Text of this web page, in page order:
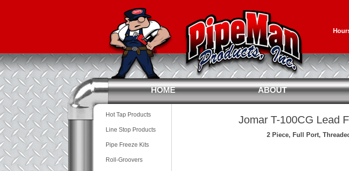
HOME ABOUT
Hot Tap Products
Line Stop Products
Pipe Freeze Kits
Roll-Groovers
Jomar T-100CG Lead
2 Piece, Full Port,